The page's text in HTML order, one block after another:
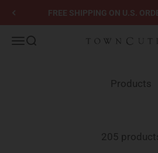
Skip to contentFREE SHIPPING ON U.S.
MenuSearch Town Cutler
Products
205